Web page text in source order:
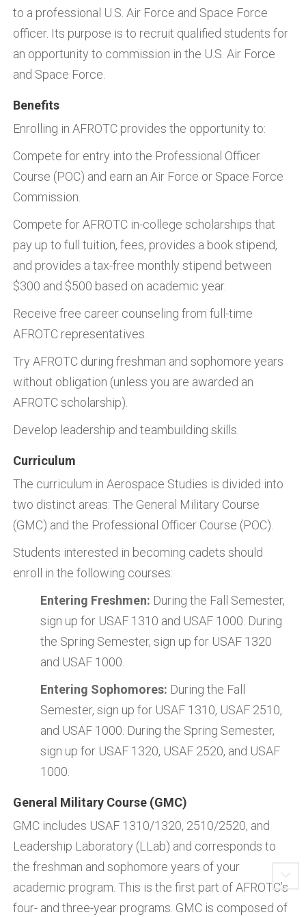
to a professional U.S. Air Force and Space Force
officer. Its purpose is to recruit qualified students for
an opportunity to commission in the U.S. Air Force
and Space Force.
Benefits
Enrolling in AFROTC provides the opportunity to:
Compete for entry into the Professional Officer
Course (POC) and earn an Air Force or Space Force
Commission.
Compete for AFROTC in-college scholarships that
pay up to full tuition, fees, provides a book stipend,
and provides a tax-free monthly stipend between
$300 and $500 based on academic year.
Receive free career counseling from full-time
AFROTC representatives.
Try AFROTC during freshman and sophomore years
without obligation (unless you are awarded an
AFROTC scholarship).
Develop leadership and teambuilding skills.
Curriculum
The curriculum in Aerospace Studies is divided into
two distinct areas: The General Military Course
(GMC) and the Professional Officer Course (POC).
Students interested in becoming cadets should
enroll in the following courses:
Entering Freshmen: During the Fall Semester,
sign up for USAF 1310 and USAF 1000. During
the Spring Semester, sign up for USAF 1320
and USAF 1000.
Entering Sophomores: During the Fall
Semester, sign up for USAF 1310, USAF 2510,
and USAF 1000. During the Spring Semester,
sign up for USAF 1320, USAF 2520, and USAF
1000.
General Military Course (GMC)
GMC includes USAF 1310/1320, 2510/2520, and
Leadership Laboratory (LLab) and corresponds to
the freshman and sophomore years of your
academic program. This is the first part of AFROTC’s
four- and three-year programs. GMC is composed of